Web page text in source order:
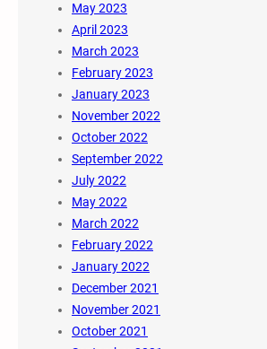
May 2023
April 2023
March 2023
February 2023
January 2023
November 2022
October 2022
September 2022
July 2022
May 2022
March 2022
February 2022
January 2022
December 2021
November 2021
October 2021